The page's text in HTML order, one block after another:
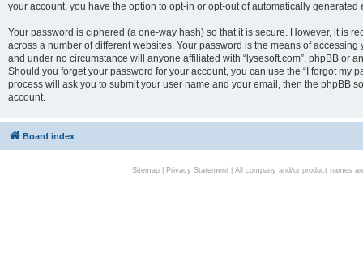
your account, you have the option to opt-in or opt-out of automatically generated
Your password is ciphered (a one-way hash) so that it is secure. However, it is
across a number of different websites. Your password is the means of
and under no circumstance will anyone affiliated with “lysesoft.com”, phpBB or
Should you forget your password for your account, you can use the “I forgot my
process will ask you to submit your user name and your email, then the phpBB
account.
Board index
Sitemap| Privacy Statement| All company and/or product names